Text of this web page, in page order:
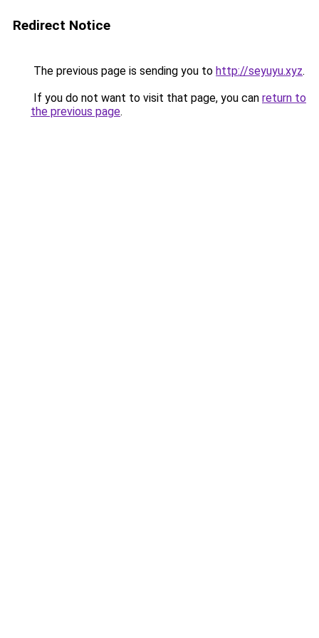
Redirect Notice
The previous page is sending you to http://seyuyu.xyz.
If you do not want to visit that page, you can return to
the previous page.